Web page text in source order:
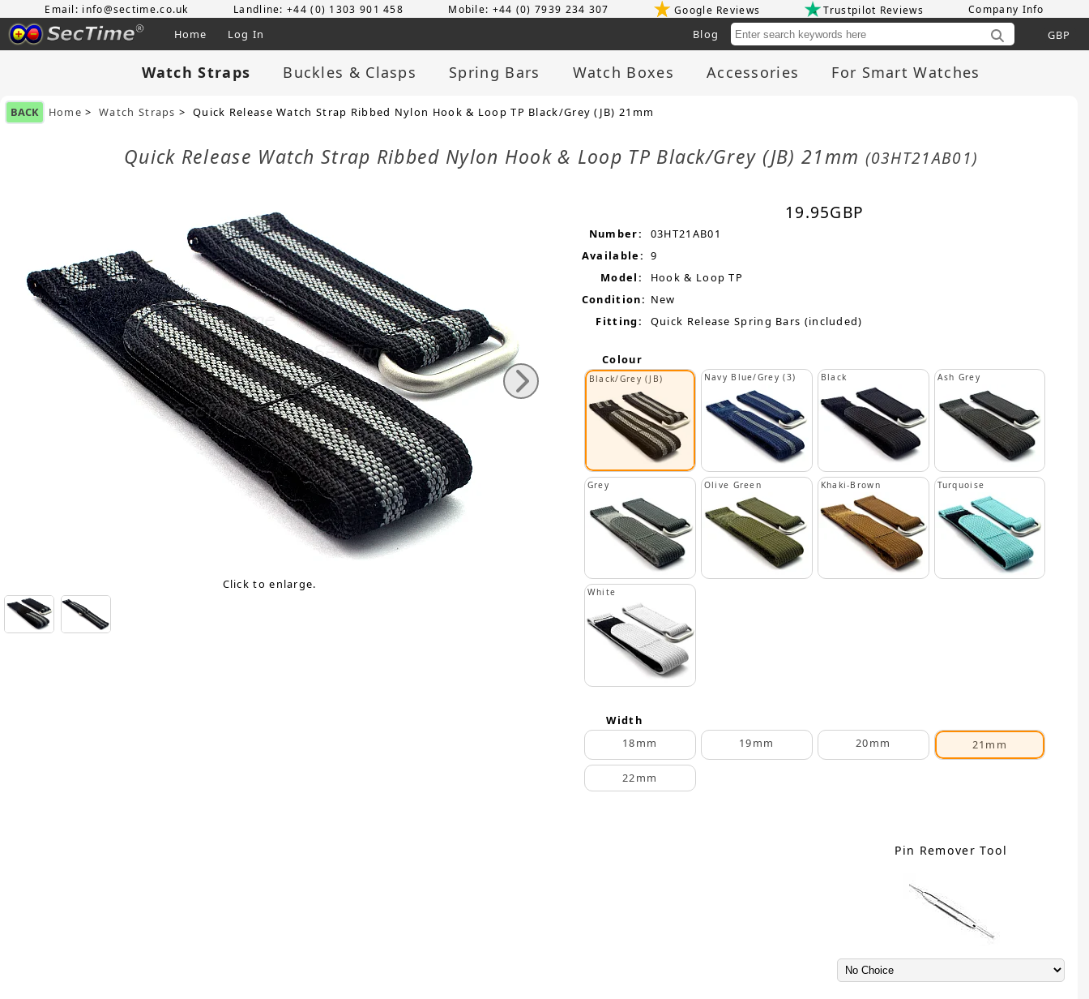
Email: info@sectime.co.uk Landline: +44 (0) 1303 901 458 Mobile: +44 (0) 7939 234 307 Google Reviews Trustpilot Reviews Company Info
Home Log In
Blog
Watch Straps Buckles & Clasps Spring Bars Watch Boxes Accessories For Smart Watches
BACK Home >Watch Straps > Quick Release Watch Strap Ribbed Nylon Hook & Loop TP Black/Grey (JB) 21mm
Quick Release Watch Strap Ribbed Nylon Hook & Loop TP Black/Grey (JB) 21mm (03HT21AB01)
Click to enlarge.
19.95GBP
Number:
03HT21AB01
Available: 9
Model:
Hook & Loop TP
Condition: New
Fitting:
Quick Release Spring Bars (included)
Colour
Black/Grey (JB) Navy Blue/Grey (3) Black Ash Grey
Grey Olive Green Khaki-Brown Turquoise
White
Width
18mm
19mm 20mm 21mm
22mm
Pin Remover Tool